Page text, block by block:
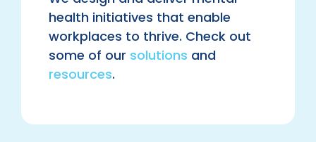
health initiatives that enable
workplaces to thrive. Check out
some of our solutions and
resources.